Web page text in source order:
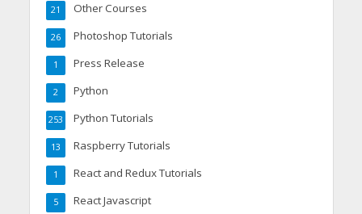
Other Courses
21
Photoshop Tutorials
26
Press Release
1
Python
2
Python Tutorials
253
Raspberry Tutorials
13
React and Redux Tutorials
1
React Javascript
5